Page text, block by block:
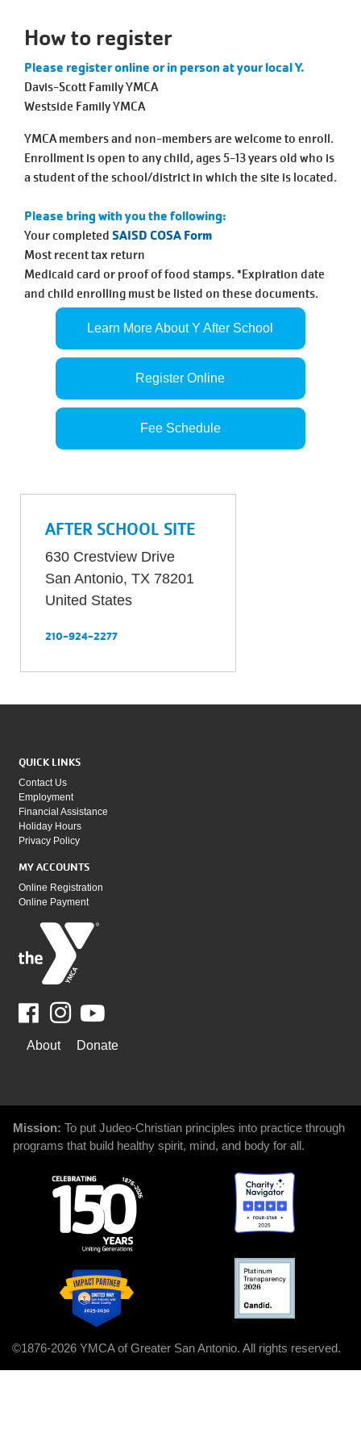
How to register
Please register online or in person at your local Y.
Davis-Scott Family YMCA
Westside Family YMCA
YMCA members and non-members are welcome to enroll.
Enrollment is open to any child, ages 5-13 years old who is
a student of the school/district in which the site is located.
Please bring with you the following:
Your completed SAISD COSA Form
Most recent tax return
Medicaid card or proof of food stamps. *Expiration date
and child enrolling must be listed on these documents.
Learn More About Y After School
Register Online
Fee Schedule
AFTER SCHOOL SITE
630 Crestview Drive
San Antonio, TX 78201
United States
210-924-2277
QUICK LINKS
Contact Us
Employment
Financial Assistance
Holiday Hours
Privacy Policy
MY ACCOUNTS
Online Registration
Online Payment
Facebook
WAYS
About Donate
Mission: To put Judeo-Christian principles into practice through
programs that build healthy spirit, mind, and body for all.
©1876-2026 YMCA of Greater San Antonio. All rights reserved.